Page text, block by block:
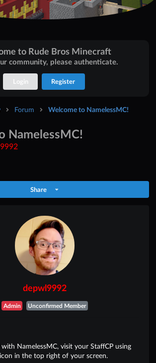
to Rude Bros Minecraft
community, please authenticate.
Login Register
Forum Welcome to NamelessMC!
NamelessMC!
Share
depwl9992
Admin Unconfirmed Member
NamelessMC, visit your StaffCP using
in the top right of your screen.